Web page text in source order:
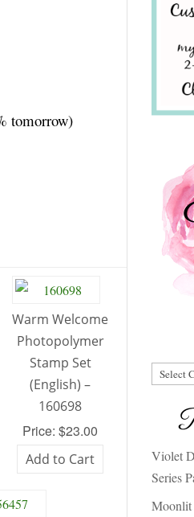
tomorrow)
Warm Welcome
Photopolymer
Stamp Set
(English) –
160698
Price: $23.00
Add to Cart
Violet
Series
Moonlit